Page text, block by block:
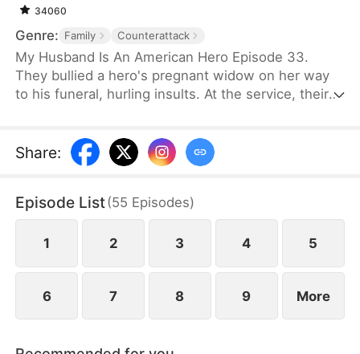
34060
Genre: Family Counterattack
My Husband Is An American Hero Episode 33.
They bullied a hero's pregnant widow on her way
to his funeral, hurling insults. At the service, their
Thomas, arrived. The woman they tormented was
his daughter. In that moment, their dreams of
Share:
Episode List(55 Episodes)
1 2 3 4 5
6 7 8 9 More